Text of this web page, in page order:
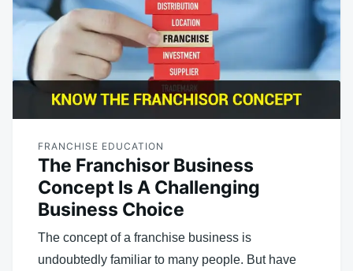
FRANCHISE EDUCATION
The Franchisor Business
Concept Is A Challenging
Business Choice
The concept of a franchise business is
undoubtedly familiar to many people. But have